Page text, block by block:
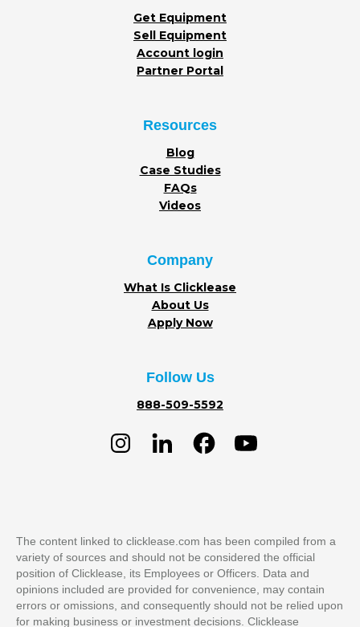
Get Equipment
Sell Equipment
Account login
Partner Portal
Resources
Blog
Case Studies
FAQs
Videos
Company
What Is Clicklease
About Us
Apply Now
Follow Us
888-509-5592
The content linked to clicklease.com has been compiled from a
variety of sources and should not be considered the official
position of Clicklease, its Employees or Officers. Data and
opinions included are provided for convenience, may contain
errors or omissions, and consequently should not be relied upon
for making business or investment decisions. Clicklease